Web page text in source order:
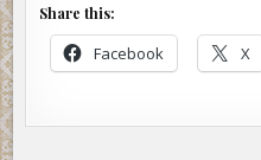
Share this:
Facebook X